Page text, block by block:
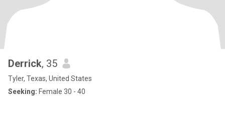
Derrick, 35
Tyler, Texas, United States
Seeking: Female 30 - 40